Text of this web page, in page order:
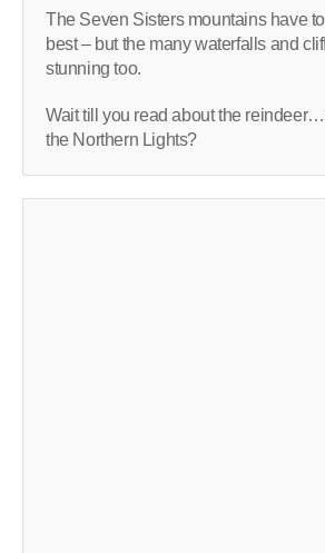
The Seven Sisters mountains have
best – but the many waterfalls and
stunning too.
Wait till you read about the
the Northern Lights?